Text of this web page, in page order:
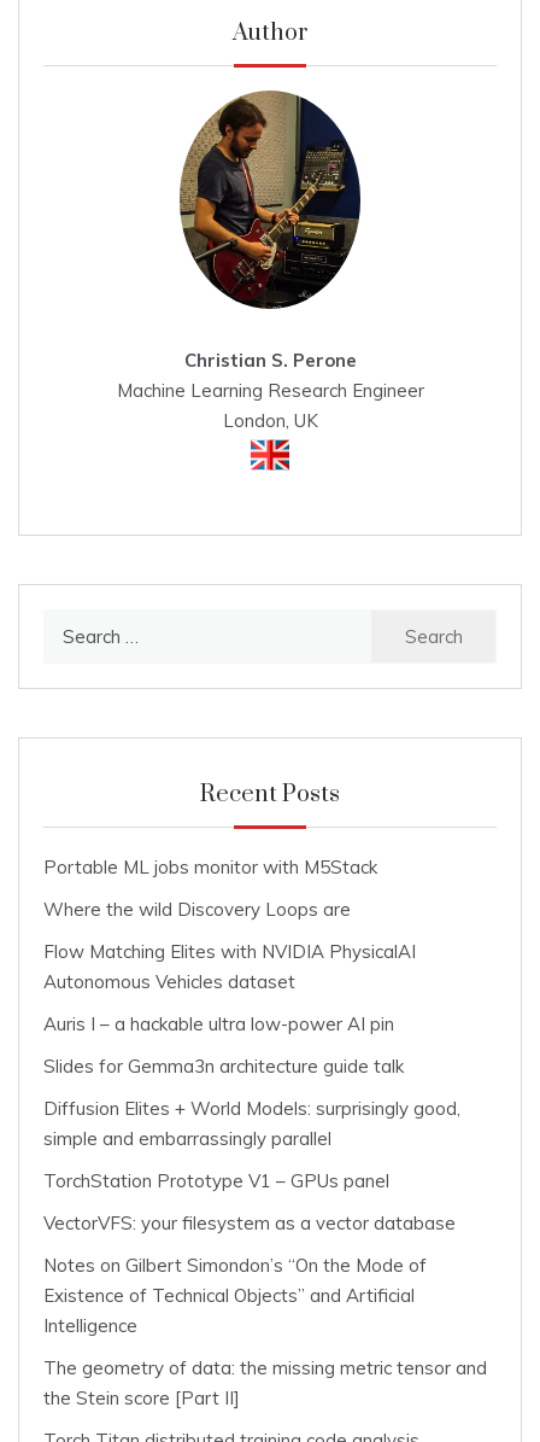
Author
Christian S. Perone
Machine Learning Research Engineer
London, UK
Recent Posts
Portable ML jobs monitor with M5Stack
Where the wild Discovery Loops are
Flow Matching Elites with NVIDIA PhysicalAI
Autonomous Vehicles dataset
Auris I – a hackable ultra low-power AI pin
Slides for Gemma3n architecture guide talk
Diffusion Elites + World Models: surprisingly good,
simple and embarrassingly parallel
TorchStation Prototype V1 – GPUs panel
VectorVFS: your filesystem as a vector database
Notes on Gilbert Simondon’s “On the Mode of
Existence of Technical Objects” and Artificial
Intelligence
The geometry of data: the missing metric tensor and
the Stein score [Part II]